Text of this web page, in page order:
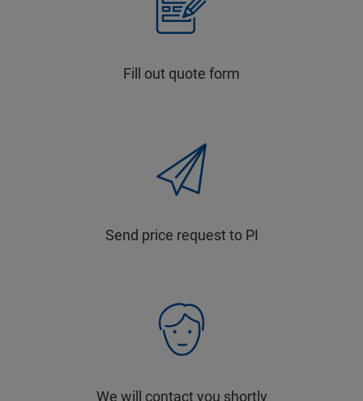
Fill out quote form
Send price request to PI
We will contact you shortly